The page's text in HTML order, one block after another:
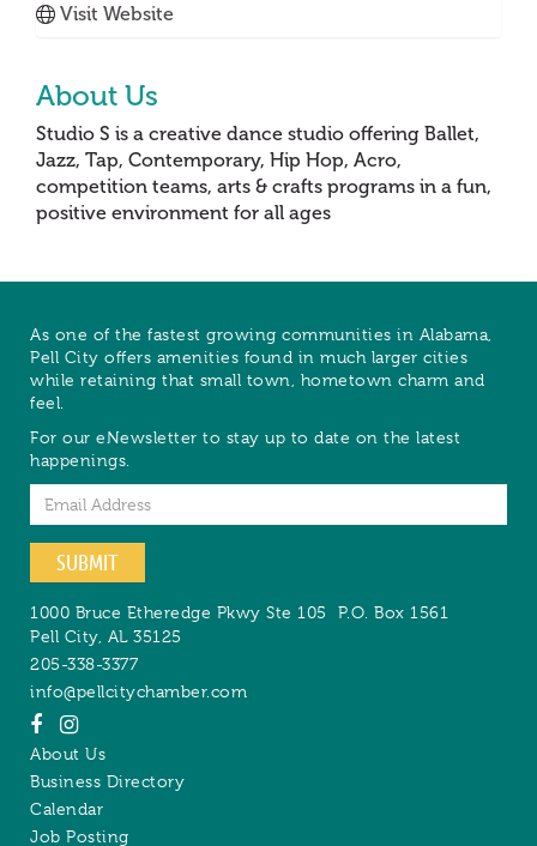
Visit Website
About Us
Studio S is a creative dance studio offering Ballet,
Jazz, Tap, Contemporary, Hip Hop, Acro,
competition teams, arts & crafts programs in a fun,
positive environment for all ages
As one of the fastest growing communities in Alabama,
Pell City offers amenities found in much larger cities
while retaining that small town, hometown charm and
feel.
For our eNewsletter to stay up to date on the latest
happenings.
Email
SUBMIT
1000 Bruce Etheredge Pkwy Ste 105 P.O. Box 1561
Pell City, AL 35125
205-338-3377
info@pellcitychamber.com
About Us
Business Directory
Calendar
Job Posting